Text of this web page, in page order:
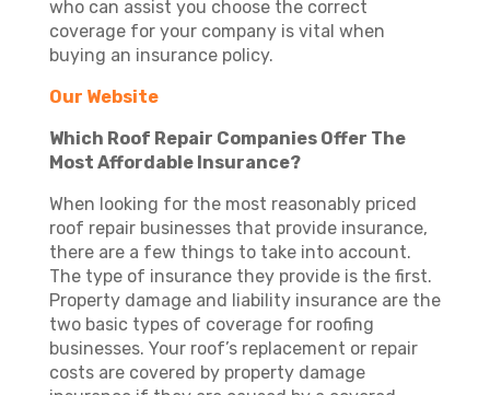
who can assist you choose the correct
coverage for your company is vital when
buying an insurance policy.
Our Website
Which Roof Repair Companies Offer The
Most Affordable Insurance?
When looking for the most reasonably priced
roof repair businesses that provide insurance,
there are a few things to take into account.
The type of insurance they provide is the first.
Property damage and liability insurance are the
two basic types of coverage for roofing
businesses. Your roof’s replacement or repair
costs are covered by property damage